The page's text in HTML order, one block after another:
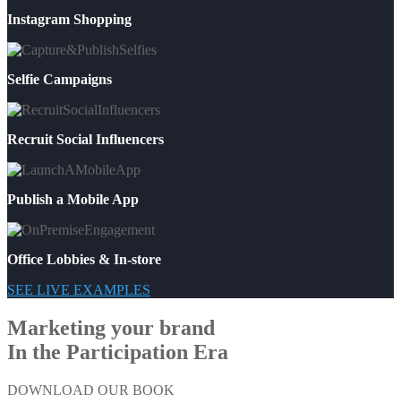
Instagram Shopping
Selfie Campaigns
Recruit Social Influencers
Publish a Mobile App
Office Lobbies & In-store
SEE LIVE EXAMPLES
Marketing your brand
In the Participation Era
DOWNLOAD OUR BOOK